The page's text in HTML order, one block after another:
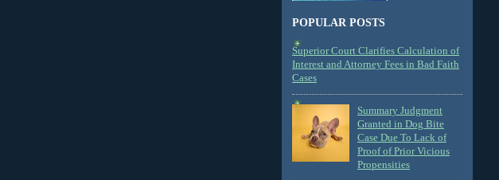
POPULAR POSTS
Superior Court Clarifies Calculation of
Interest and Attorney Fees in Bad Faith
Cases
Summary Judgment
Granted in Dog Bite
Case Due To Lack of
Proof of Prior Vicious
Propensities